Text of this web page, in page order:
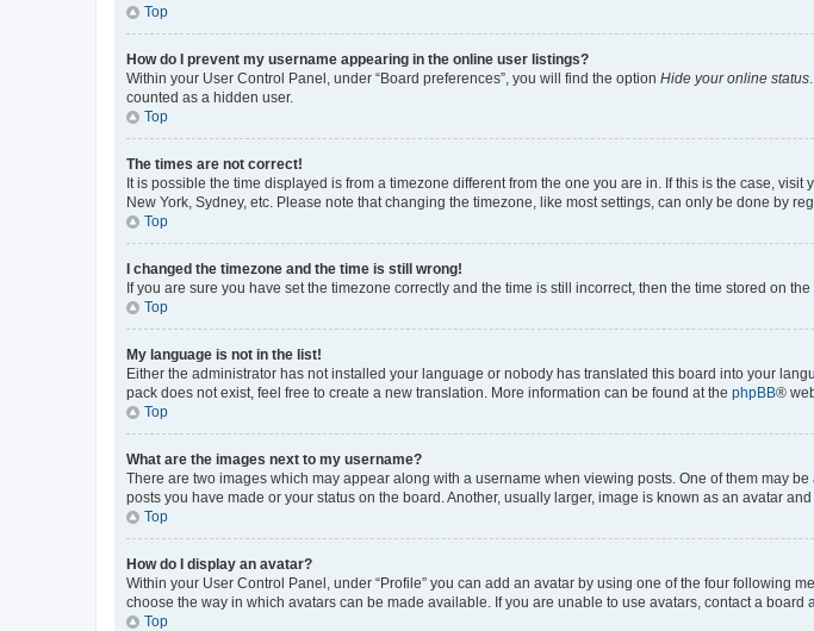
Top
How do I prevent my username appearing in the online user listings?
Within your User Control Panel, under “Board preferences”, you will find the option Hide your online status
counted as a hidden user.
Top
The times are not correct!
It is possible the time displayed is from a timezone different from the one you are in. If this is the case,
New York, Sydney, etc. Please note that changing the timezone, like most settings, can only be done by
Top
I changed the timezone and the time is still wrong!
If you are sure you have set the timezone correctly and the time is still incorrect, then the time stored on
Top
My language is not in the list!
Either the administrator has not installed your language or nobody has translated this board into your
pack does not exist, feel free to create a new translation. More information can be found at the phpBB®
Top
What are the images next to my username?
There are two images which may appear along with a username when viewing posts. One of them may
posts you have made or your status on the board. Another, usually larger, image is known as an avatar
Top
How do I display an avatar?
Within your User Control Panel, under “Profile” you can add an avatar by using one of the four following
choose the way in which avatars can be made available. If you are unable to use avatars, contact a board
Top